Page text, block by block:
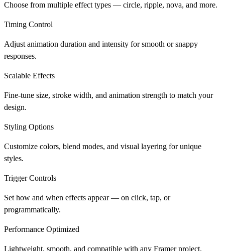
Choose from multiple effect types — circle, ripple, nova, and more.
Timing Control
Adjust animation duration and intensity for smooth or snappy
responses.
Scalable Effects
Fine-tune size, stroke width, and animation strength to match your
design.
Styling Options
Customize colors, blend modes, and visual layering for unique
styles.
Trigger Controls
Set how and when effects appear — on click, tap, or
programmatically.
Performance Optimized
Lightweight, smooth, and compatible with any Framer project.